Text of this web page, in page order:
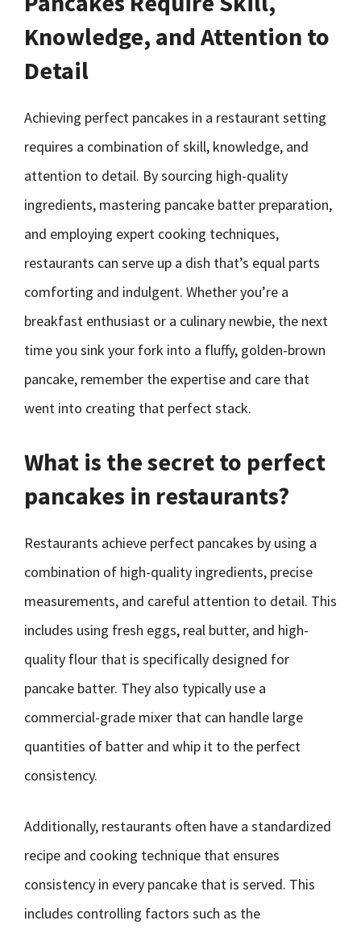
Knowledge, and Attention to
Detail
Achieving perfect pancakes in a restaurant setting
requires a combination of skill, knowledge, and
attention to detail. By sourcing high-quality
ingredients, mastering pancake batter preparation,
and employing expert cooking techniques,
restaurants can serve up a dish that’s equal parts
comforting and indulgent. Whether you’re a
breakfast enthusiast or a culinary newbie, the next
time you sink your fork into a fluffy, golden-brown
pancake, remember the expertise and care that
went into creating that perfect stack.
What is the secret to perfect
pancakes in restaurants?
Restaurants achieve perfect pancakes by using a
combination of high-quality ingredients, precise
measurements, and careful attention to detail. This
includes using fresh eggs, real butter, and high-
quality flour that is specifically designed for
pancake batter. They also typically use a
commercial-grade mixer that can handle large
quantities of batter and whip it to the perfect
consistency.
Additionally, restaurants often have a standardized
recipe and cooking technique that ensures
consistency in every pancake that is served. This
includes controlling factors such as the